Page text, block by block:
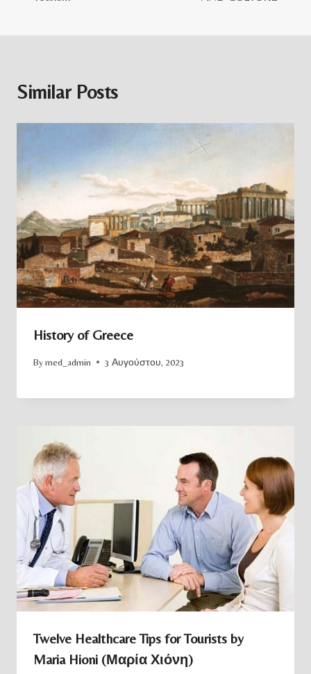
Similar Posts
History of Greece
Bymed_admin 3 Αυγούστου, 2023
Twelve Healthcare Tips for Tourists by
Maria Hioni (Μαρία Χιόνη)